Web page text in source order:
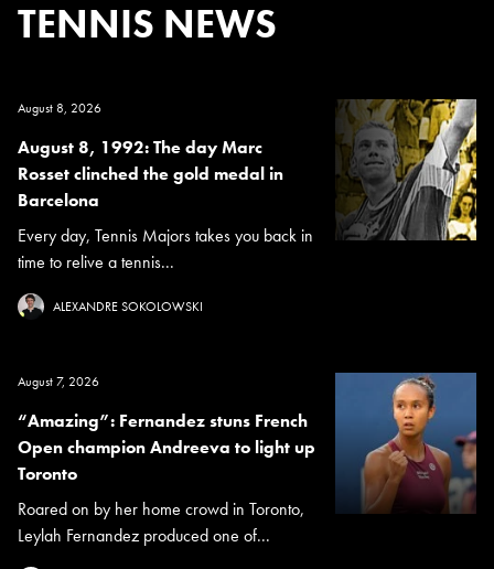
TENNIS NEWS
August 8, 2026
August 8, 1992: The day Marc
Rosset clinched the gold medal in
Barcelona
Every day, Tennis Majors takes you back in
time to relive a tennis...
ALEXANDRE SOKOLOWSKI
August 7, 2026
“Amazing”: Fernandez stuns French
Open champion Andreeva to light up
Toronto
Roared on by her home crowd in Toronto,
Leylah Fernandez produced one of...